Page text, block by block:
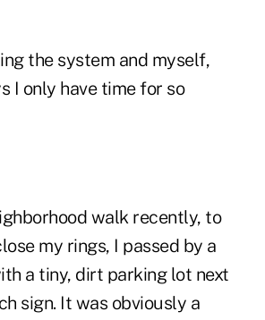
the system and myself,
I only have time for so
walk recently, to
my rings, I passed by a
a tiny, dirt parking lot next
sign. It was obviously a